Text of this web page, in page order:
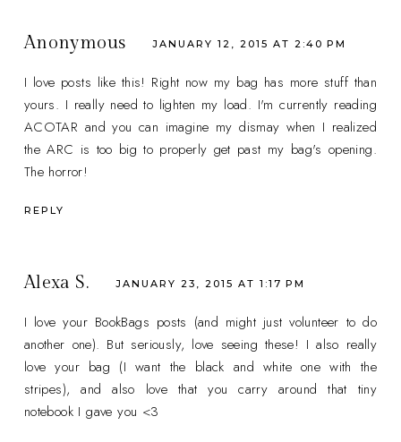
Anonymous JANUARY 12, 2015 AT 2:40 PM
I love posts like this! Right now my bag has more stuff than
yours. I really need to lighten my load. I'm currently reading
ACOTAR and you can imagine my dismay when I realized
the ARC is too big to properly get past my bag's opening.
The horror!
REPLY
Alexa S. JANUARY 23, 2015 AT 1:17 PM
I love your BookBags posts (and might just volunteer to do
another one). But seriously, love seeing these! I also really
love your bag (I want the black and white one with the
stripes), and also love that you carry around that tiny
notebook I gave you <3